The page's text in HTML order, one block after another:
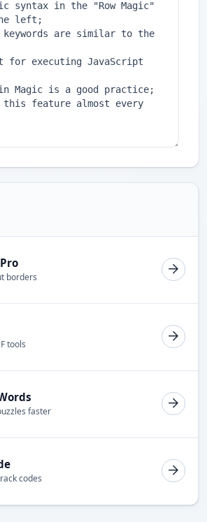
borders
tools
faster
codes